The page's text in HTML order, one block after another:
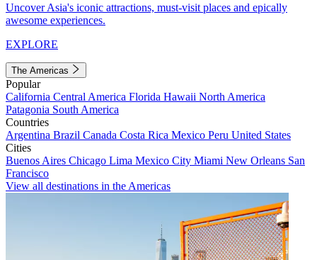
Uncover Asia's iconic attractions, must-visit places and epically
awesome experiences.
EXPLORE
The Americas
Popular
California Central America Florida Hawaii North America
Patagonia South America
Countries
Argentina Brazil Canada Costa Rica Mexico Peru United States
Cities
Buenos Aires Chicago Lima Mexico City Miami New Orleans San
Francisco
View all destinations in the Americas